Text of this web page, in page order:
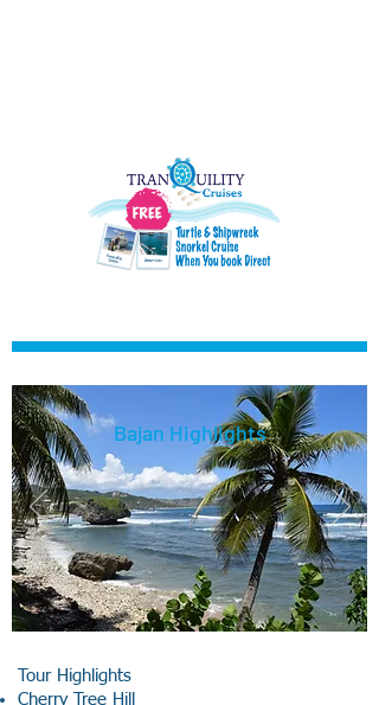
Bajan Highlights
Tour Highlights
Cherry Tree Hill